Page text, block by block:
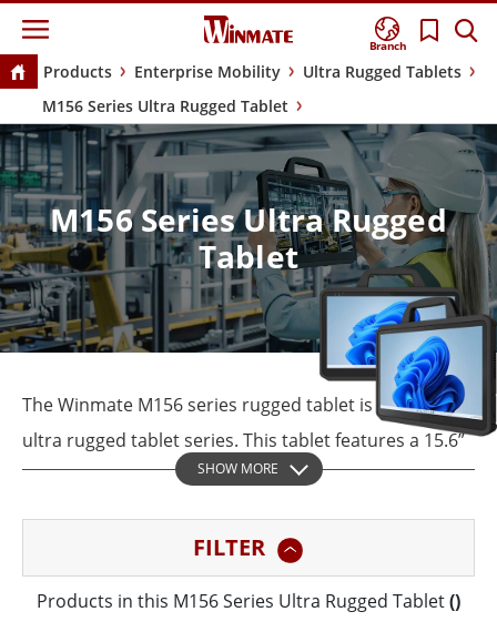
Branch
Products Enterprise Mobility
Ultra Rugged Tablets
M156 Series Ultra Rugged Tablet
M156 Series Ultra Rugged
Tablet
The Winmate M156 series rugged tablet is part of our
ultra rugged tablet series. This tablet features a 15.6”
sunlight-readable display and robust military-grade
conditions. With robust processing power, versatile
connectivity, and dual hot-swappable batteries, the
M156 series provides seamless performance for
SHOW MORE
FILTER
Products in this M156 Series Ultra Rugged Tablet()